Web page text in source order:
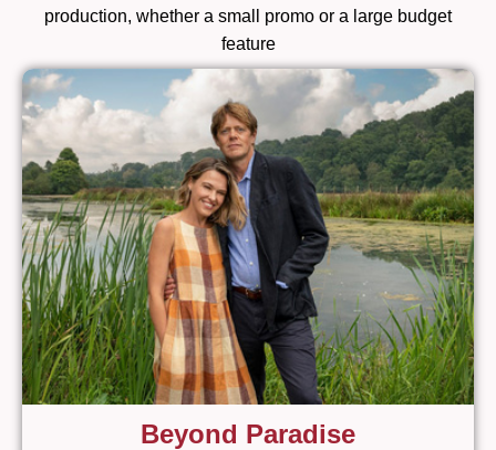
production, whether a small promo or a large budget
feature
Beyond Paradise